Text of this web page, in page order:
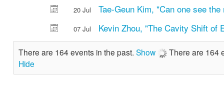
20 Jul Tae-Geun Kim, "Can one see
07 Jul Kevin Zhou, "The Cavity Shift of
There are 164 events in the past. Show
There are 164
Hide